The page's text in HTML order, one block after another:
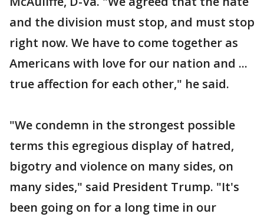
and the division must stop, and must stop
right now. We have to come together as
Americans with love for our nation and ...
true affection for each other," he said.
"We condemn in the strongest possible
terms this egregious display of hatred,
bigotry and violence on many sides, on
many sides," said President Trump. "It's
been going on for a long time in our